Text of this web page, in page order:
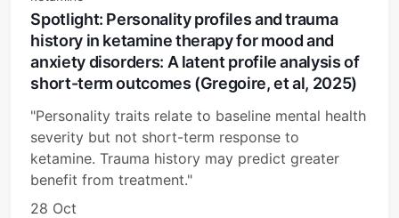
Spotlight: Personality profiles and trauma
history in ketamine therapy for mood and
anxiety disorders: A latent profile analysis of
short-term outcomes (Gregoire, et al, 2025)
"Personality traits relate to baseline mental health
severity but not short-term response to
ketamine. Trauma history may predict greater
benefit from treatment."
28 Oct